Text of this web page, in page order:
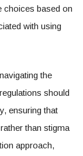
choices based on
with using
the
should
ensuring that
than stigma
approach,